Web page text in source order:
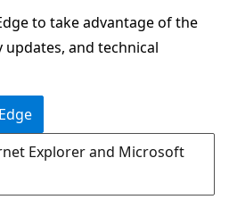
to take advantage of the
and technical
Explorer and Microsoft